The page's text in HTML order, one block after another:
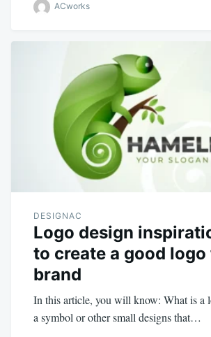
ACworks
DESIGNAC
Logo design
to create a good
brand
In this article, you will know: What is a
a symbol or other small designs that…